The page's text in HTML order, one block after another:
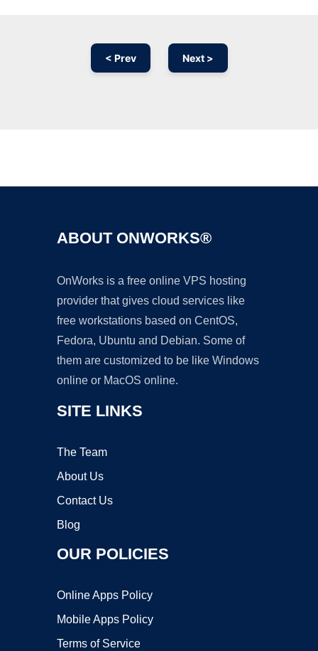
< Prev Next >
ABOUT ONWORKS®
OnWorks is a free online VPS hosting
provider that gives cloud services like
free workstations based on CentOS,
Fedora, Ubuntu and Debian. Some of
them are customized to be like Windows
online or MacOS online.
SITE LINKS
The Team
About Us
Contact Us
Blog
OUR POLICIES
Online Apps Policy
Mobile Apps Policy
Terms of Service